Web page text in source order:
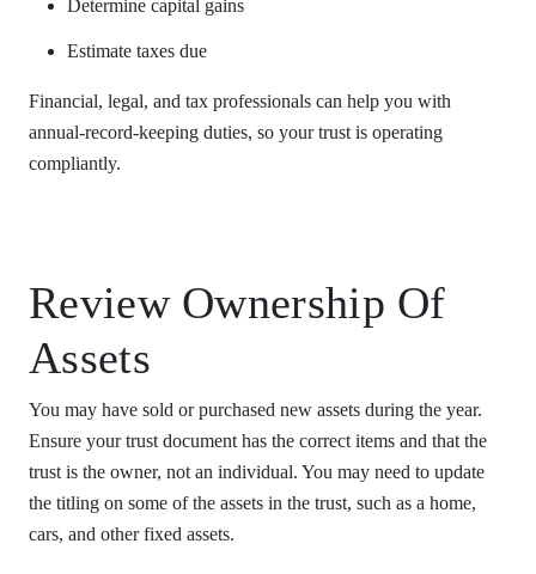
Determine capital gains
Estimate taxes due
Financial, legal, and tax professionals can help you with
annual-record-keeping duties, so your trust is operating
compliantly.
Review Ownership Of
Assets
You may have sold or purchased new assets during the year.
Ensure your trust document has the correct items and that the
trust is the owner, not an individual. You may need to update
the titling on some of the assets in the trust, such as a home,
cars, and other fixed assets.